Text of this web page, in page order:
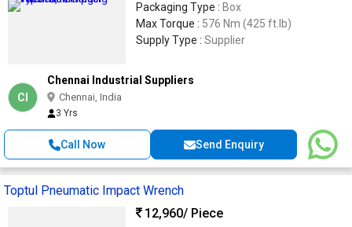
Packaging Type : Box
Max Torque : 576 Nm (425 ft.lb)
Supply Type : Supplier
CI
Chennai Industrial Suppliers
Chennai, India
3 Yrs
Call Now Send Enquiry
Toptul Pneumatic Impact Wrench
12,960/ Piece